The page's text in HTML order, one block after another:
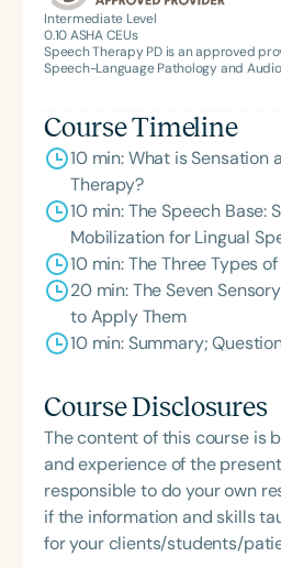
Intermediate Level
0.10ASHA CEUs
Speech Therapy PD is an approved
Speech-Language Pathology and
Course Timeline
10 min: What is Sensation
Therapy?
10 min: The Speech Base:
Mobilization for Lingual
10 min: The Three Types
20 min: The Seven
to Apply Them
10 min: Summary;
Course Disclosures
The content of this course is
and experience of the
responsible to do your own
if the information and skills
for your clients/students/